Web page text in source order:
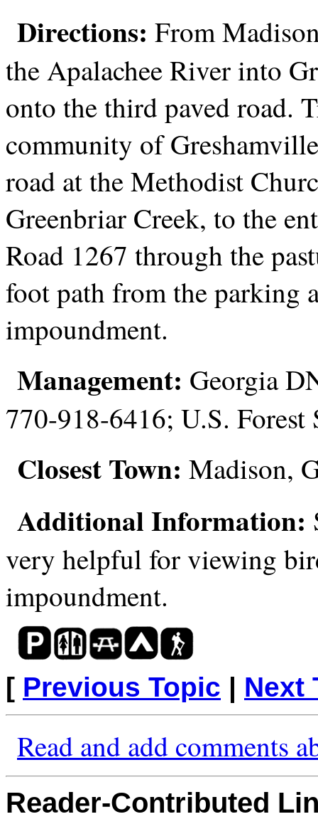
Directions: From
the Apalachee River into
onto the third paved road.
community of
road at the Methodist
Greenbriar Creek, to the
Road 1267 through the
foot path from the parking
impoundment.
Management: Georgia
770-918-6416; U.S.
Closest Town: Madison,
Additional Information:
very helpful for viewing
impoundment.
[ Previous Topic | Next
Read and add comments
Reader-Contributed